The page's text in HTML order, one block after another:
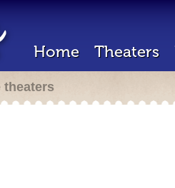
Home Theaters
theaters